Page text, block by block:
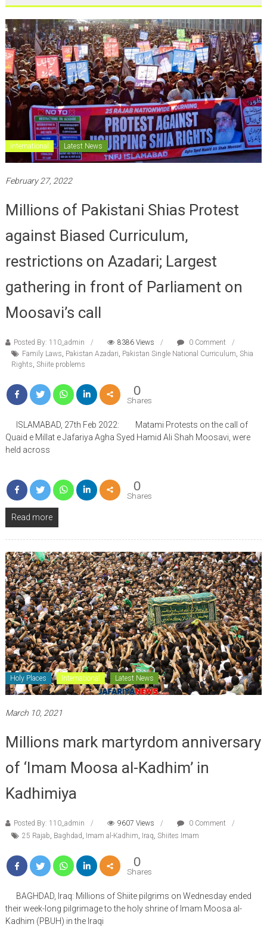
International Latest News
February 27, 2022
Millions of Pakistani Shias Protest
against Biased Curriculum,
restrictions on Azadari; Largest
gathering in front of Parliament on
Moosavi’s call
Posted By: 110_admin 8386 Views
0 Comment
Family Laws Pakistan Azadari Pakistan Single National Curriculum Shia
Rights Shiite problems
0
Shares
ISLAMABAD, 27th Feb 2022: Matami Protests on the call of
Quaid e Millat e Jafariya Agha Syed Hamid Ali Shah Moosavi, were
held across
0
Shares
Read more
Holy Places International Latest News
March 10, 2021
Millions mark martyrdom anniversary
of ‘Imam Moosa al-Kadhim’ in
Kadhimiya
Posted By: 110_admin 9607 Views
0 Comment
25 Rajab, Baghdad, Imam al-Kadhim, Iraq, Shiites Imam
0
Shares
BAGHDAD, Iraq: Millions of Shiite pilgrims on Wednesday ended
their week-long pilgrimage to the holy shrine of Imam Moosa al-
Kadhim (PBUH) in the Iraqi